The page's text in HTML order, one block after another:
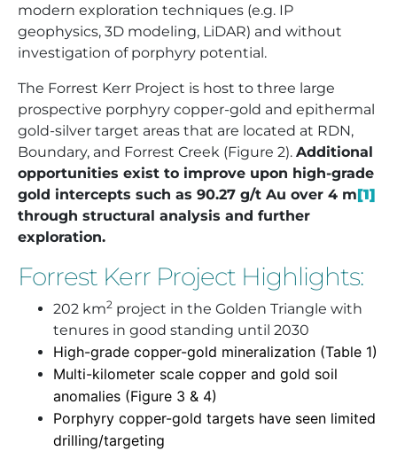
modern exploration techniques (e.g. IP
geophysics, 3D modeling, LiDAR) and without
investigation of porphyry potential.
The Forrest Kerr Project is host to three large
prospective porphyry copper-gold and epithermal
gold-silver target areas that are located at RDN,
Boundary, and Forrest Creek (Figure 2). Additional
opportunities exist to improve upon high-grade
gold intercepts such as 90.27 g/t Au over 4 m[1]
through structural analysis and further
exploration.
Forrest Kerr Project Highlights:
202 km2 project in the Golden Triangle with
tenures in good standing until 2030
High-grade copper-gold mineralization (Table 1)
Multi-kilometer scale copper and gold soil
anomalies (Figure 3 & 4)
Porphyry copper-gold targets have seen limited
drilling/targeting